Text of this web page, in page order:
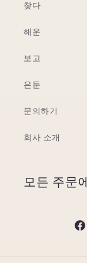
찾다
해운
보고
은둔
문의하기
회사 소개
모든 주문